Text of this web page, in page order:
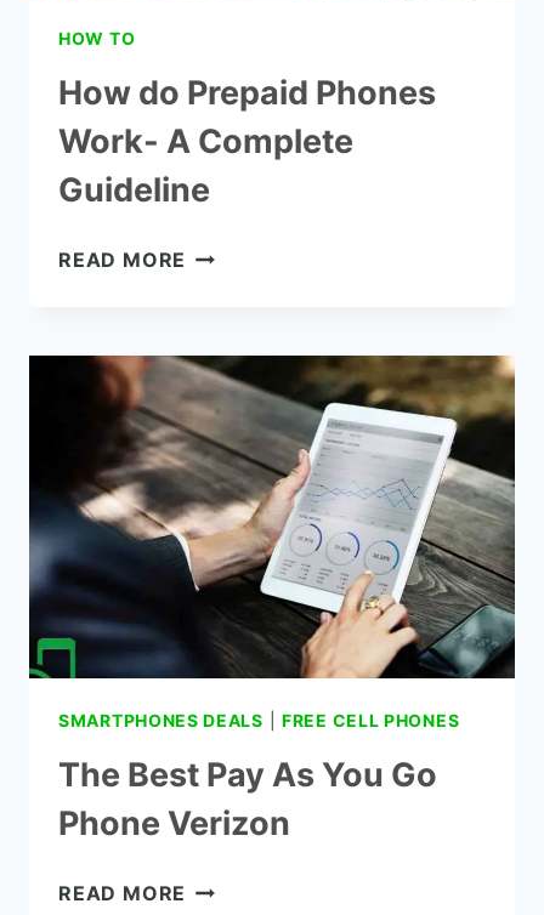
HOW TO
How do Prepaid Phones
Work- A Complete
Guideline
READ MORE HOW
WORK-
A
COMPLETE
GUIDELINE
SMARTPHONES DEALS |FREE CELL PHONES
The Best Pay As You Go
Phone Verizon
READ MORE THE